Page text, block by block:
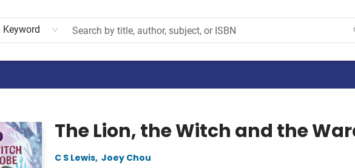
Keyword
The Lion, the Witch and the
C S Lewis, Joey Chou